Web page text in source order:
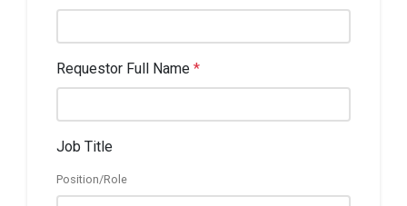
Requestor Full Name *
Job Title
Position/Role